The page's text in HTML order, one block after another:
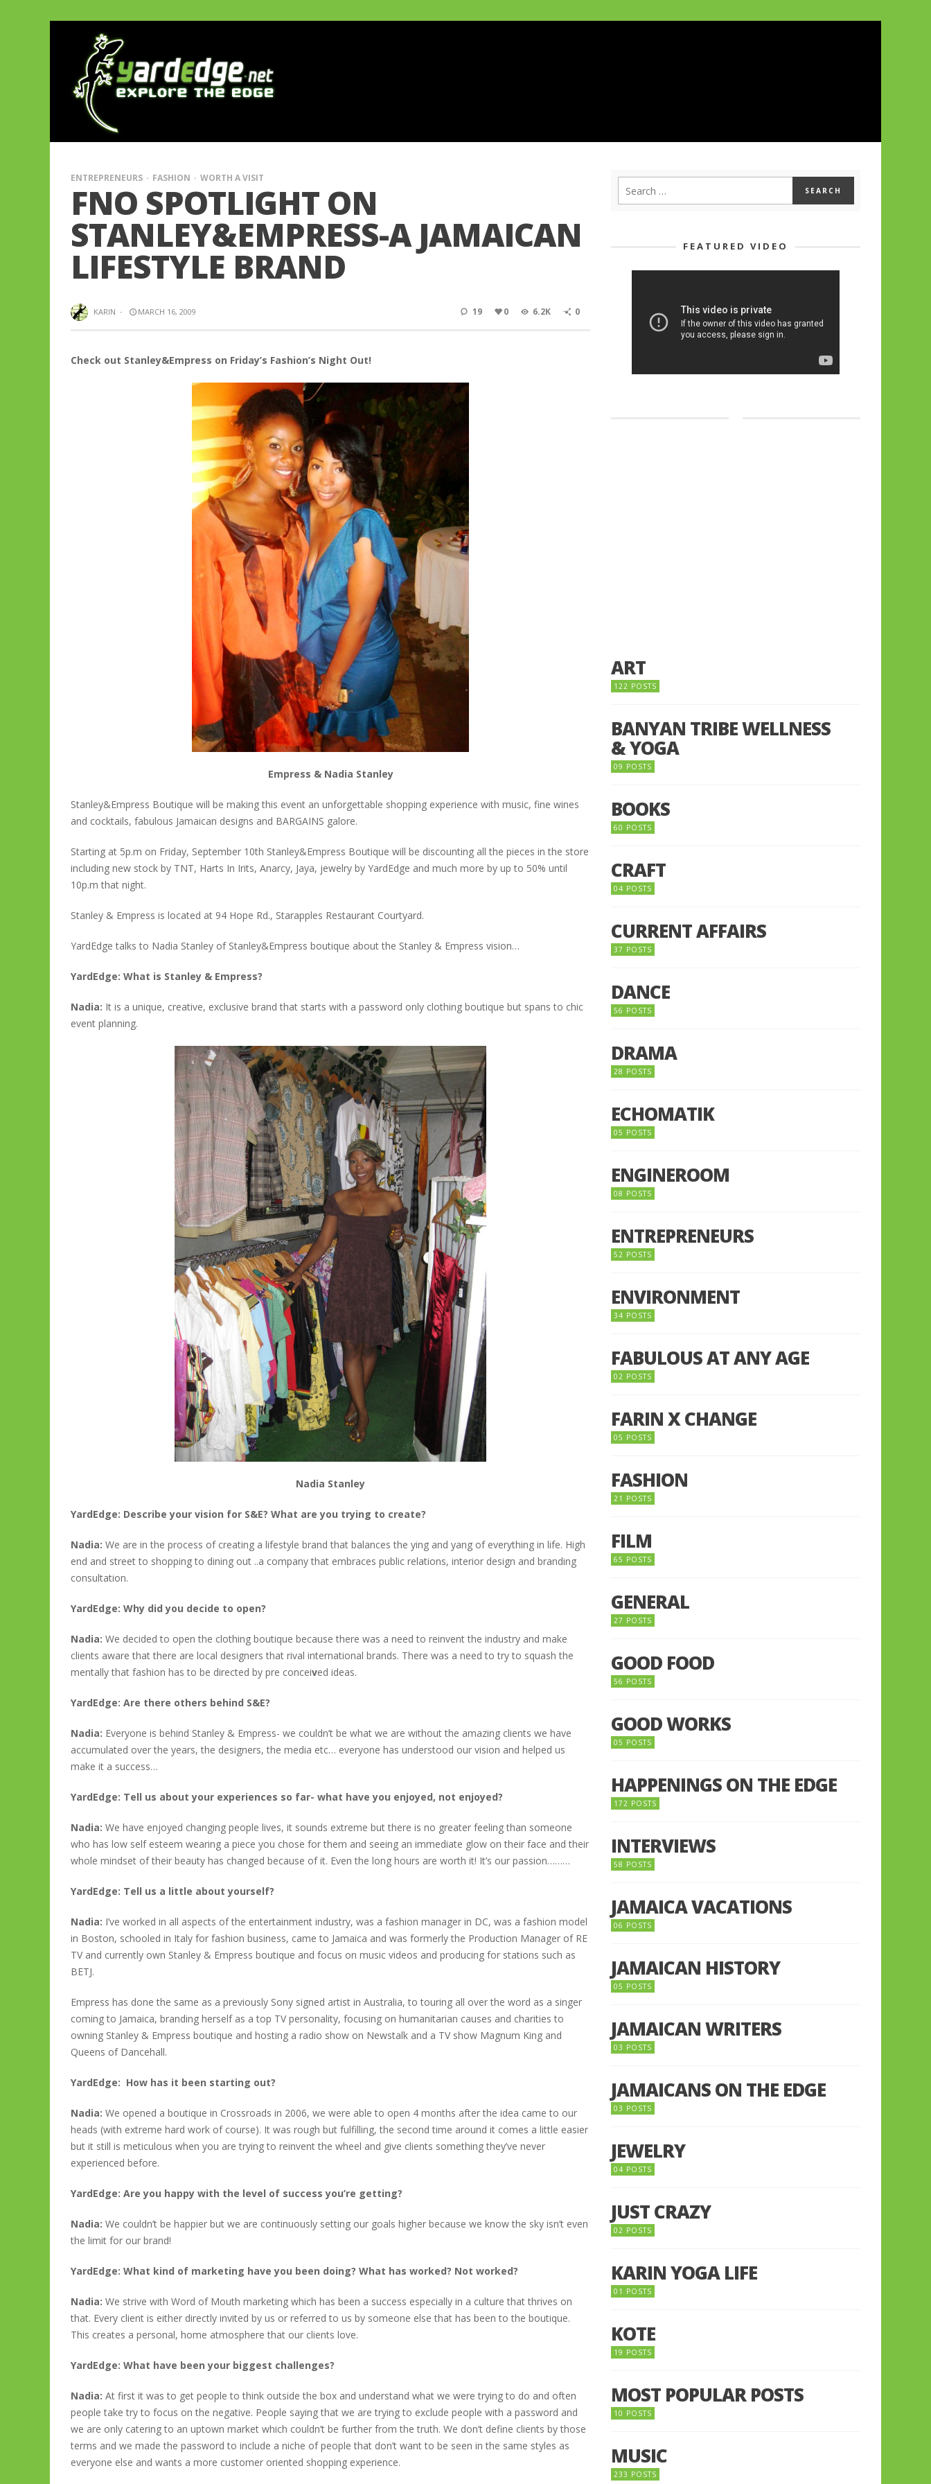
ENTREPRENEURS FASHION WORTH A VISIT
FNO SPOTLIGHT ON
STANLEY&EMPRESS-A JAMAICAN
LIFESTYLE BRAND
KARIN · MARCH 16, 2009 19 0 6.2K 0
Check out Stanley&Empress on Friday’s Fashion’s Night Out!
Empress & Nadia Stanley
Stanley&Empress Boutique will be making this event an unforgettable shopping experience with music, fine wines
and cocktails, fabulous Jamaican designs and BARGAINS galore.
Starting at 5p.m on Friday, September 10th Stanley&Empress Boutique will be discounting all the pieces in the store
including new stock by TNT, Harts In Irits, Anarcy, Jaya, jewelry by YardEdge and much more by up to 50% until
10p.m that night.
Stanley & Empress is located at 94 Hope Rd., Starapples Restaurant Courtyard.
YardEdge talks to Nadia Stanley of Stanley&Empress boutique about the Stanley & Empress vision…
YardEdge: What is Stanley & Empress?
Nadia: It is a unique, creative, exclusive brand that starts with a password only clothing boutique but spans to chic
event planning.
Nadia Stanley
YardEdge: Describe your vision for S&E? What are you trying to create?
Nadia: We are in the process of creating a lifestyle brand that balances the ying and yang of everything in life. High
end and street to shopping to dining out ..a company that embraces public relations, interior design and branding
consultation.
YardEdge: Why did you decide to open?
Nadia: We decided to open the clothing boutique because there was a need to reinvent the industry and make
clients aware that there are local designers that rival international brands. There was a need to try to squash the
mentally that fashion has to be directed by pre conceived ideas.
YardEdge: Are there others behind S&E?
Nadia: Everyone is behind Stanley & Empress- we couldn’t be what we are without the amazing clients we have
accumulated over the years, the designers, the media etc… everyone has understood our vision and helped us
make it a success…
YardEdge: Tell us about your experiences so far- what have you enjoyed, not enjoyed?
Nadia: We have enjoyed changing people lives, it sounds extreme but there is no greater feeling than someone
who has low self esteem wearing a piece you chose for them and seeing an immediate glow on their face and their
whole mindset of their beauty has changed because of it. Even the long hours are worth it! It’s our passion………
YardEdge: Tell us a little about yourself?
Nadia: I’ve worked in all aspects of the entertainment industry, was a fashion manager in DC, was a fashion model
in Boston, schooled in Italy for fashion business, came to Jamaica and was formerly the Production Manager of RE
TV and currently own Stanley & Empress boutique and focus on music videos and producing for stations such as
BETJ.
Empress has done the same as a previously Sony signed artist in Australia, to touring all over the word as a singer
coming to Jamaica, branding herself as a top TV personality, focusing on humanitarian causes and charities to
owning Stanley & Empress boutique and hosting a radio show on Newstalk and a TV show Magnum King and
Queens of Dancehall.
YardEdge: How has it been starting out?
Nadia: We opened a boutique in Crossroads in 2006, we were able to open 4 months after the idea came to our
heads (with extreme hard work of course). It was rough but fulfilling, the second time around it comes a little easier
but it still is meticulous when you are trying to reinvent the wheel and give clients something they’ve never
experienced before.
YardEdge: Are you happy with the level of success you’re getting?
Nadia: We couldn’t be happier but we are continuously setting our goals higher because we know the sky isn’t even
the limit for our brand!
YardEdge: What kind of marketing have you been doing? What has worked? Not worked?
Nadia: We strive with Word of Mouth marketing which has been a success especially in a culture that thrives on
that. Every client is either directly invited by us or referred to us by someone else that has been to the boutique.
This creates a personal, home atmosphere that our clients love.
YardEdge: What have been your biggest challenges?
Nadia: At first it was to get people to think outside the box and understand what we were trying to do and often
people take try to focus on the negative. People saying that we are trying to exclude people with a password and
we are only catering to an uptown market which couldn’t be further from the truth. We don’t define clients by those
terms and we made the password to include a niche of people that don’t want to be seen in the same styles as
everyone else and wants a more customer oriented shopping experience.
FEATURED VIDEO
ART
122 POSTS
BANYAN TRIBE WELLNESS
& YOGA
09 POSTS
BOOKS
60 POSTS
CRAFT
04 POSTS
CURRENT AFFAIRS
37 POSTS
DANCE
56 POSTS
DRAMA
28 POSTS
ECHOMATIK
05 POSTS
ENGINEROOM
08 POSTS
ENTREPRENEURS
52 POSTS
ENVIRONMENT
34 POSTS
FABULOUS AT ANY AGE
02 POSTS
FARIN X CHANGE
05 POSTS
FASHION
21 POSTS
FILM
65 POSTS
GENERAL
27 POSTS
GOOD FOOD
56 POSTS
GOOD WORKS
05 POSTS
HAPPENINGS ON THE EDGE
172 POSTS
INTERVIEWS
58 POSTS
JAMAICA VACATIONS
06 POSTS
JAMAICAN HISTORY
05 POSTS
JAMAICAN WRITERS
03 POSTS
JAMAICANS ON THE EDGE
03 POSTS
JEWELRY
04 POSTS
JUST CRAZY
02 POSTS
KARIN YOGA LIFE
01 POSTS
KOTE
19 POSTS
MOST POPULAR POSTS
10 POSTS
MUSIC
233 POSTS